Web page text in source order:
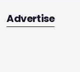
Advertise